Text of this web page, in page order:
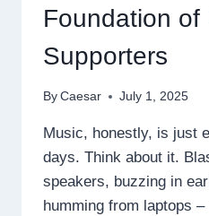
Foundation of
Supporters
By Caesar July 1, 2025
Music, honestly, is just
days. Think about it.
speakers, buzzing in
humming from laptops